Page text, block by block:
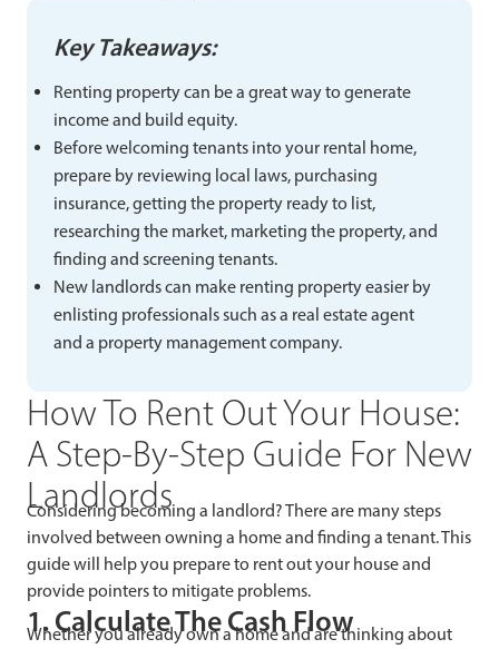
Key Takeaways:
Renting property can be a great way to generate
income and build equity.
Before welcoming tenants into your rental home,
prepare by reviewing local laws, purchasing
insurance, getting the property ready to list,
researching the market, marketing the property, and
finding and screening tenants.
New landlords can make renting property easier by
enlisting professionals such as a real estate agent
and a property management company.
How To Rent Out Your House:
A Step-By-Step Guide For New
Landlords
Considering becoming a landlord? There are many steps
involved between owning a home and finding a tenant. This
guide will help you prepare to rent out your house and
provide pointers to mitigate problems.
1. Calculate The Cash Flow
Whether you already own a home and are thinking about